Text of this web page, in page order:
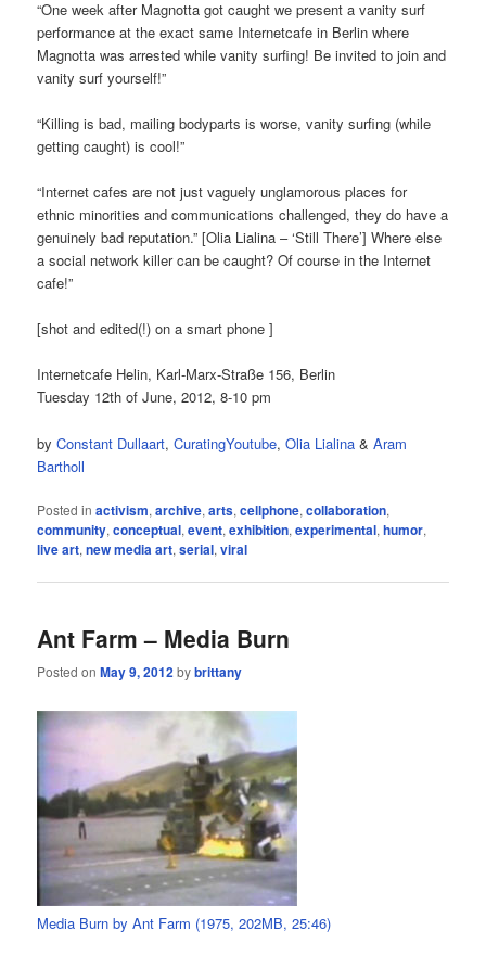
“One week after Magnotta got caught we present a vanity surf
performance at the exact same Internetcafe in Berlin where
Magnotta was arrested while vanity surfing! Be invited to join and
vanity surf yourself!”
“Killing is bad, mailing bodyparts is worse, vanity surfing (while
getting caught) is cool!”
“Internet cafes are not just vaguely unglamorous places for
ethnic minorities and communications challenged, they do have a
genuinely bad reputation.” [Olia Lialina – ‘Still There’] Where else
a social network killer can be caught? Of course in the Internet
cafe!”
[shot and edited(!) on a smart phone ]
Internetcafe Helin, Karl-Marx-Straße 156, Berlin
Tuesday 12th of June, 2012, 8-10 pm
byConstant Dullaart,CuratingYoutube,Olia Lialina &Aram
Bartholl
Posted in activism,archive,arts,cellphone,collaboration,
community,conceptual,event,exhibition,experimental,humor,
live art,new media art,serial,viral
Ant Farm – Media Burn
Posted onMay 9, 2012bybrittany
Media Burn by Ant Farm (1975, 202MB, 25:46)